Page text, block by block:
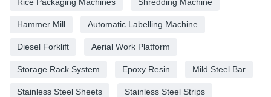
Hammer Mill Automatic Labelling Machine
Diesel Forklift Aerial Work Platform
Storage Rack System Epoxy Resin Mild Steel Bar
Stainless Steel Sheets Stainless Steel Strips